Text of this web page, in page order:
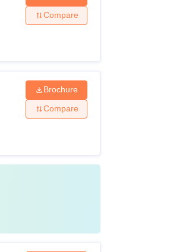
Compare
Brochure
Compare